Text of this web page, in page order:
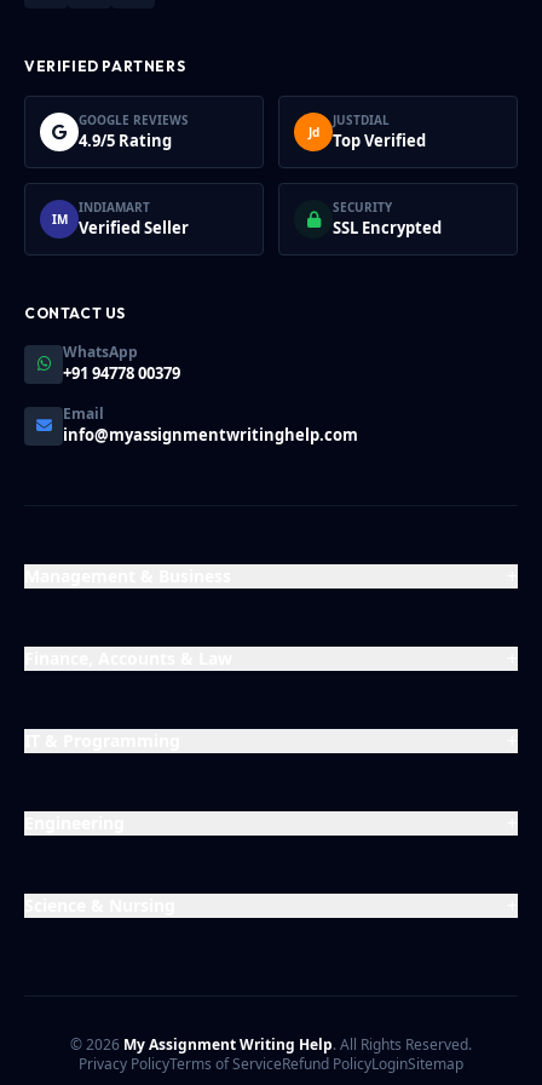
VERIFIED PARTNERS
GOOGLE REVIEWS
4.9/5 Rating Jd
JUSTDIAL
Top Verified
IM
INDIAMART
Verified Seller
SECURITY
SSL Encrypted
CONTACT US
WhatsApp
+91 94778 00379
Email
info@myassignmentwritinghelp.com
© 2026 My Assignment Writing Help. All Rights Reserved.
Privacy PolicyTerms of ServiceRefund PolicyLoginSitemap